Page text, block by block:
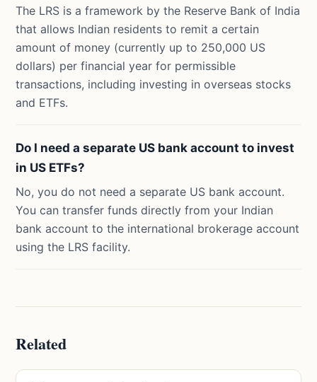
The LRS is a framework by the Reserve Bank of India
that allows Indian residents to remit a certain
amount of money (currently up to 250,000 US
dollars) per financial year for permissible
transactions, including investing in overseas stocks
and ETFs.
Do I need a separate US bank account to invest
in US ETFs?
No, you do not need a separate US bank account.
You can transfer funds directly from your Indian
bank account to the international brokerage account
using the LRS facility.
Related